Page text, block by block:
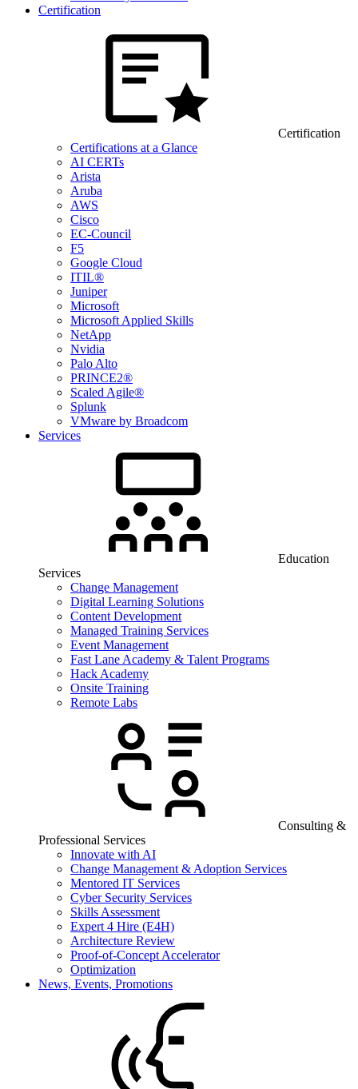
Certification
Certification
Certifications at a Glance
AI CERTs
Arista
Aruba
AWS
Cisco
EC-Council
F5
Google Cloud
ITIL®
Juniper
Microsoft
Microsoft Applied Skills
NetApp
Nvidia
Palo Alto
PRINCE2®
Scaled Agile®
Splunk
VMware by Broadcom
Services
Education
Services
Change Management
Digital Learning Solutions
Content Development
Managed Training Services
Event Management
Fast Lane Academy & Talent Programs
Hack Academy
Onsite Training
Remote Labs
Consulting &
Professional Services
Innovate with AI
Change Management & Adoption Services
Mentored IT Services
Cyber Security Services
Skills Assessment
Expert 4 Hire (E4H)
Architecture Review
Proof-of-Concept Accelerator
Optimization
News, Events, Promotions